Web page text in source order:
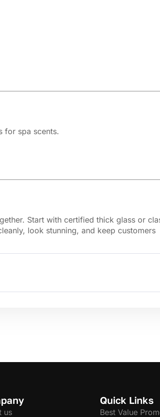
for spa scents.
Start with certified thick glass or
look stunning, and keep customers
us
Quick Links
Best Value